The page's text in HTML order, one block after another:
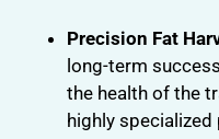
Precision Fat
long-term
the health of the
highly